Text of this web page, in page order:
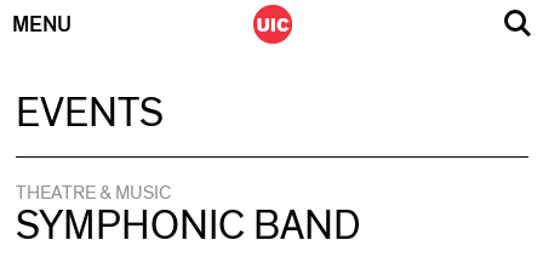
MENU
EVENTS
THEATRE & MUSIC
SYMPHONIC BAND